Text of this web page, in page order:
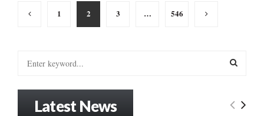
Posts
pagination
1 2 3 … 546
E
Latest News